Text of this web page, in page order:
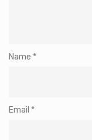
Name *
Email *